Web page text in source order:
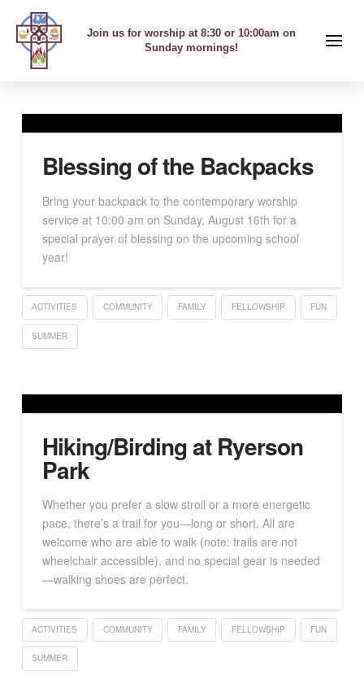
Join us for worship at 8:30 or 10:00am on
Sunday mornings!
Blessing of the Backpacks
Bring your backpack to the contemporary worship
service at 10:00 am on Sunday, August 16th for a
special prayer of blessing on the upcoming school
year!
ACTIVITIES COMMUNITY FAMILY FELLOWSHIP FUN
SUMMER
Hiking/Birding at Ryerson
Park
Whether you prefer a slow stroll or a more energetic
pace, there’s a trail for you—long or short. All are
welcome who are able to walk (note: trails are not
wheelchair accessible), and no special gear is needed
—walking shoes are perfect.
ACTIVITIES COMMUNITY FAMILY FELLOWSHIP FUN
SUMMER